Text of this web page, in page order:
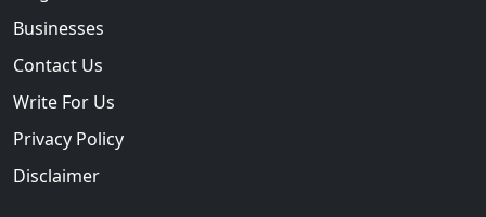
Businesses
Contact Us
Write For Us
Privacy Policy
Disclaimer